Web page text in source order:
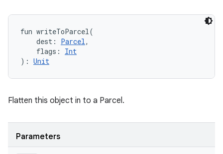
fun writeToParcel(
dest : Parcel,
flags :
Int
) : Unit
Flatten this object in to a Parcel.
Parameters